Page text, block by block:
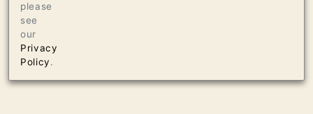
please
see
our
Privacy
Policy.